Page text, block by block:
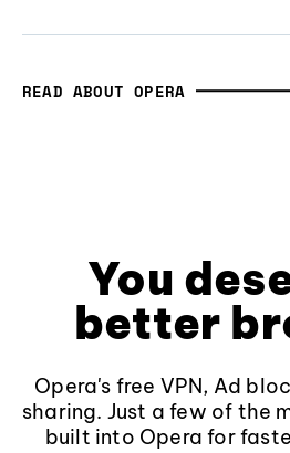
READ ABOUT OPERA
You
better
Opera's free VPN, Ad
sharing. Just a few of the
built into Opera for